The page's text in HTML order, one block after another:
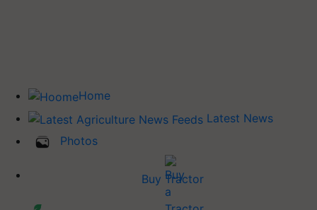
Home
Latest News
Photos
Buy Tractor